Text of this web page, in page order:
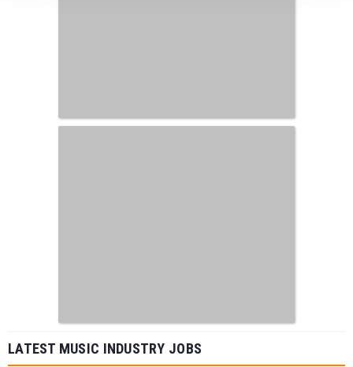
LATEST MUSIC INDUSTRY JOBS